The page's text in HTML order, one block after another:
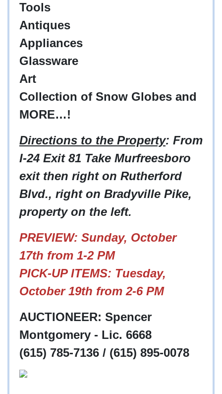
Tools
Antiques
Appliances
Glassware
Art
Collection of Snow Globes and
MORE…!
Directions to the Property: From
I-24 Exit 81 Take Murfreesboro
exit then right on Rutherford
Blvd., right on Bradyville Pike,
property on the left.
PREVIEW: Sunday, October
17th from 1-2 PM
PICK-UP ITEMS: Tuesday,
October 19th from 2-6 PM
AUCTIONEER: Spencer
Montgomery - Lic. 6668
(615) 785-7136 / (615) 895-0078